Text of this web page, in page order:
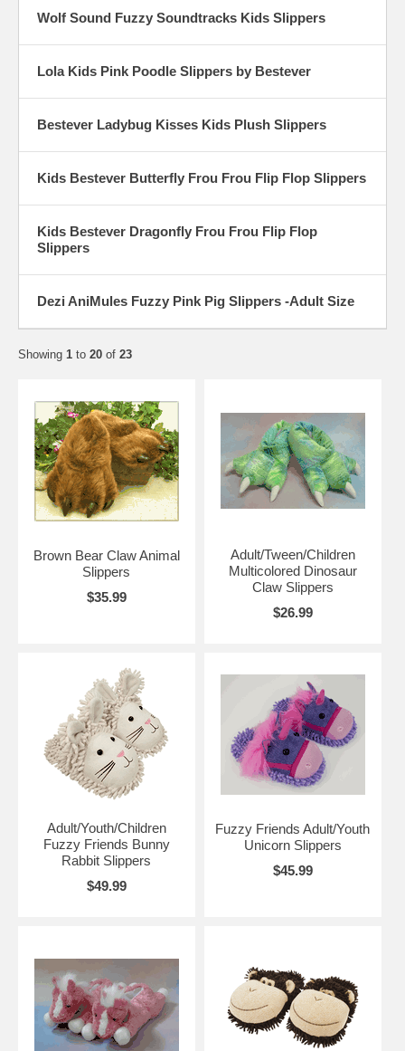
Wolf Sound Fuzzy Soundtracks Kids Slippers
Lola Kids Pink Poodle Slippers by Bestever
Bestever Ladybug Kisses Kids Plush Slippers
Kids Bestever Butterfly Frou Frou Flip Flop Slippers
Kids Bestever Dragonfly Frou Frou Flip Flop
Slippers
Dezi AniMules Fuzzy Pink Pig Slippers -Adult Size
Showing 1 to 20 of 23
Brown Bear Claw Animal
Slippers
$35.99
Adult/Tween/Children
Multicolored Dinosaur
Claw Slippers
$26.99
Adult/Youth/Children
Fuzzy Friends Bunny
Rabbit Slippers
$49.99
Fuzzy Friends Adult/Youth
Unicorn Slippers
$45.99